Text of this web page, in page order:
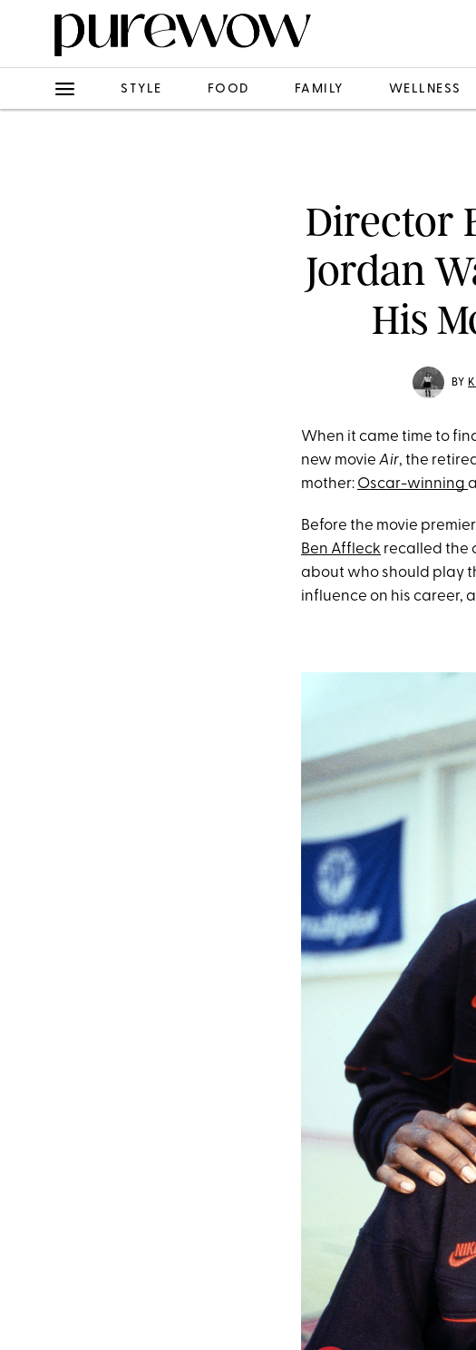
STYLE FOOD FAMILY WELLNESS
Director
Jordan
His
BY
When it came time to
new movie Air, the
mother: Oscar-winning
Before the movie
Ben Affleck recalled the
about who should play
influence on his career,